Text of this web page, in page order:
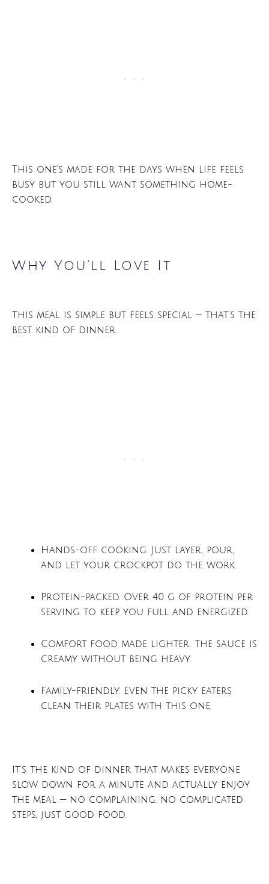
This one’s made for the days when life feels
busy but you still want something home-
cooked.
Why You’ll Love It
This meal is simple but feels special — that’s the
best kind of dinner.
Hands-off cooking. Just layer, pour,
and let your crockpot do the work.
Protein-packed. Over 40 g of protein per
serving to keep you full and energized.
Comfort food made lighter. The sauce is
creamy without being heavy.
Family-friendly. Even the picky eaters
clean their plates with this one.
It’s the kind of dinner that makes everyone
slow down for a minute and actually enjoy
the meal — no complaining, no complicated
steps, just good food.